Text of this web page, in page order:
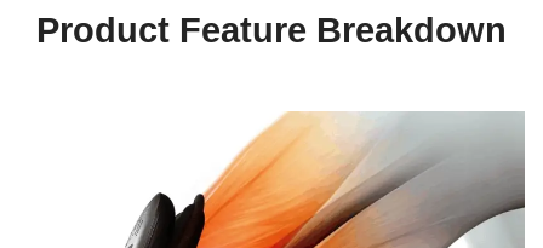
Product Feature Breakdown